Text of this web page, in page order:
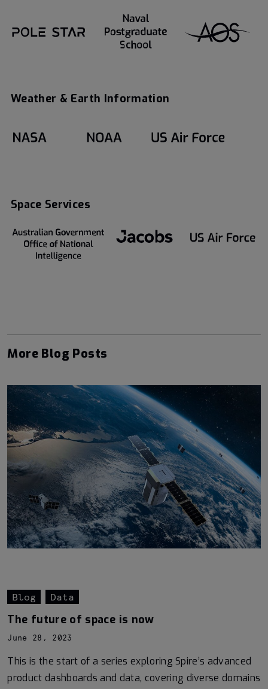
Weather & Earth Information
Space Services
More Blog Posts
Blog Data
The future of space is now
June 28, 2023
This is the start of a series exploring Spire’s advanced
product dashboards and data, covering diverse domains